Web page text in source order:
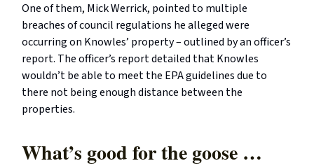
One of them, Mick Werrick, pointed to multiple
breaches of council regulations he alleged were
occurring on Knowles’ property – outlined by an officer’s
report. The officer’s report detailed that Knowles
wouldn’t be able to meet the EPA guidelines due to
there not being enough distance between the
properties.
What’s good for the goose …